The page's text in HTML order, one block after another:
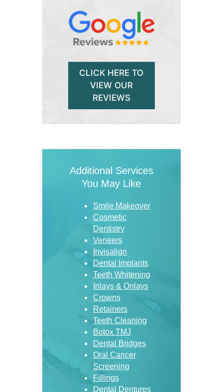
CLICK HERE TO
VIEW OUR
REVIEWS
Additional Services
You May Like
Smile Makeover
Cosmetic
Dentistry
Veneers
Invisalign
Dental Implants
Teeth Whitening
Inlays & Onlays
Crowns
Retainers
Teeth Cleaning
Botox TMJ
Dental Bridges
Oral Cancer
Screening
Fillings
Dental Dentures